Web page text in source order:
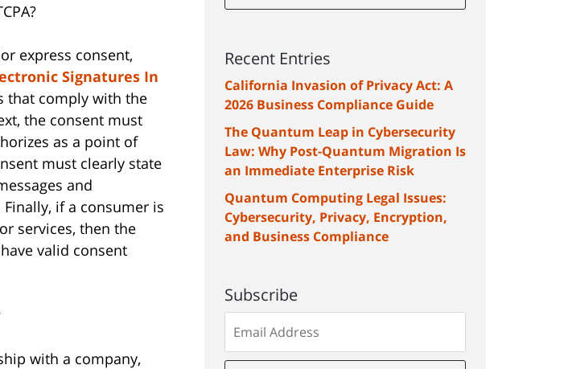
express consent,
Signatures In
that comply with the
the consent must
as a point of
must clearly state
and
if a consumer is
services, then the
valid consent
with a company,
Recent Entries
California Invasion of Privacy Act: A
2026 Business Compliance Guide
The Quantum Leap in Cybersecurity
Law: Why Post-Quantum Migration Is
an Immediate Enterprise Risk
Quantum Computing Legal Issues:
Cybersecurity, Privacy, Encryption,
and Business Compliance
Subscribe
to
our